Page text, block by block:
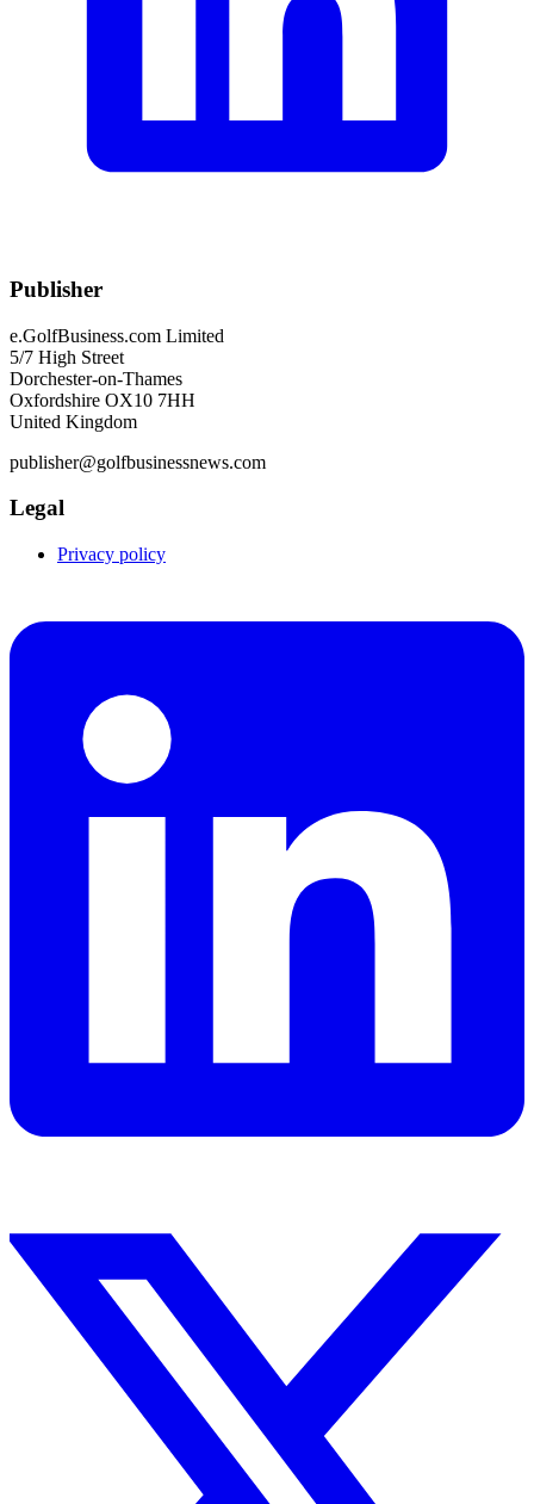
Publisher
e.GolfBusiness.com Limited
5/7 High Street
Dorchester-on-Thames
Oxfordshire OX10 7HH
United Kingdom
publisher@golfbusinessnews.com
Legal
Privacy policy